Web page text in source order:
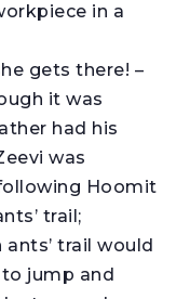
in a
gets there! –
it was
had his
was
Hoomit
trail;
trail would
jump and